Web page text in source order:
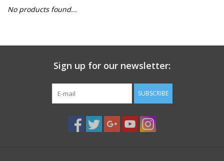
Brands We Support
Cycling Club
No products found...
Sign up for our newsletter:
SUBSCRIBE